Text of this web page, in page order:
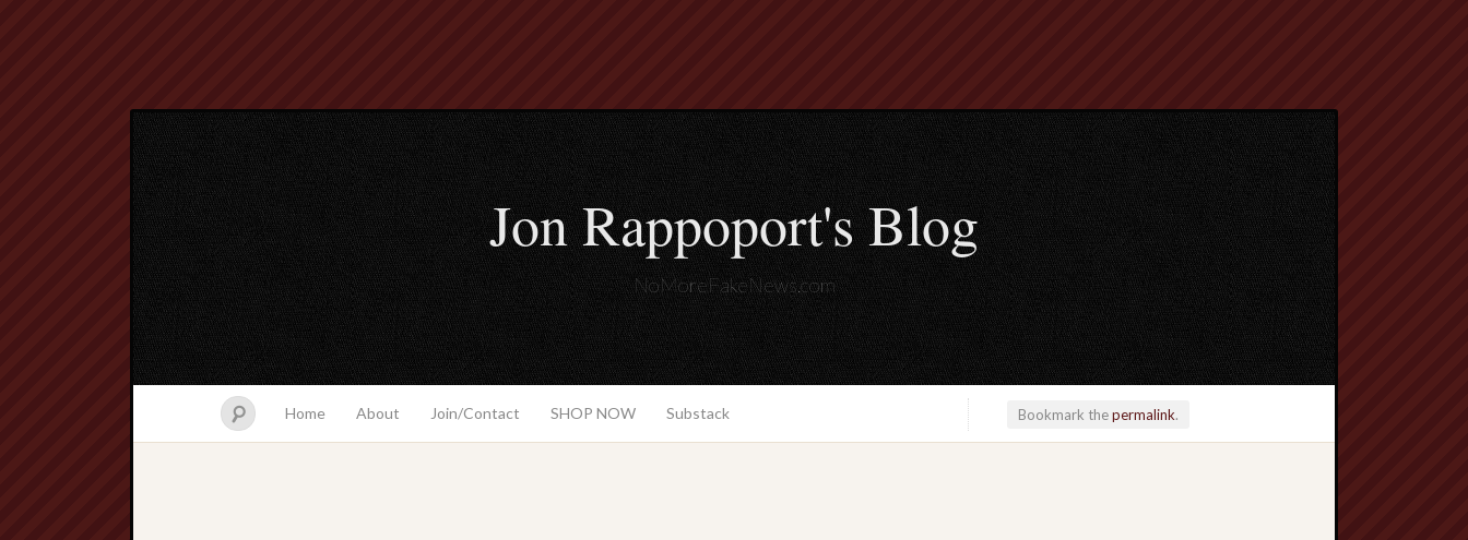
Jon Rappoport's Blog
NoMoreFakeNews.com
Home About Join/Contact SHOP NOW Substack Bookmark thepermalink.